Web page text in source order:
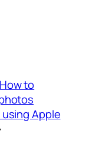
to
Apple